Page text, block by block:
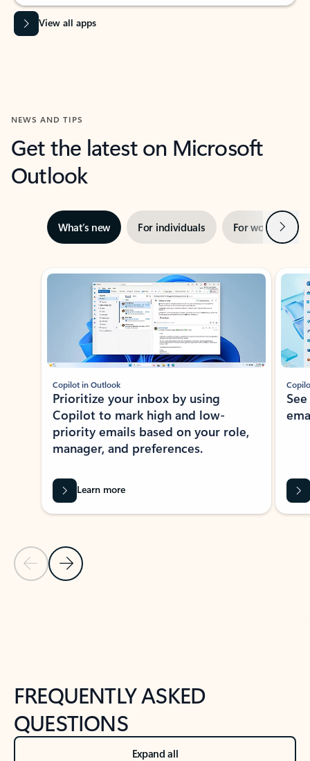
View all apps
NEWS AND TIPS
Get the latest on Microsoft
Outlook
What’s new For individuals For work Next
Showing slide 1 of 3
Previous Slide
Next Slide
Copilot in Outlook
Prioritize your inbox by using
Copilot to mark high and low-
priority emails based on your role,
manager, and preferences.
Learn more
FREQUENTLY ASKED
QUESTIONS
Expand all